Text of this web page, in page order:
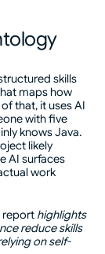
skills
maps how
that, it uses AI
with five
knows Java.
likely
AI surfaces
work
report highlights
reduce skills
on self-